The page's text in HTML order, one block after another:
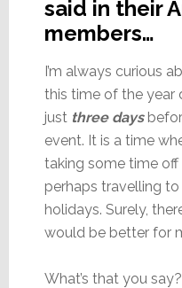
said in their
members…
I’m always curious
this time of the year
just three days
event. It is a time
taking some time off
perhaps travelling
holidays. Surely,
would be better for
What’s that you